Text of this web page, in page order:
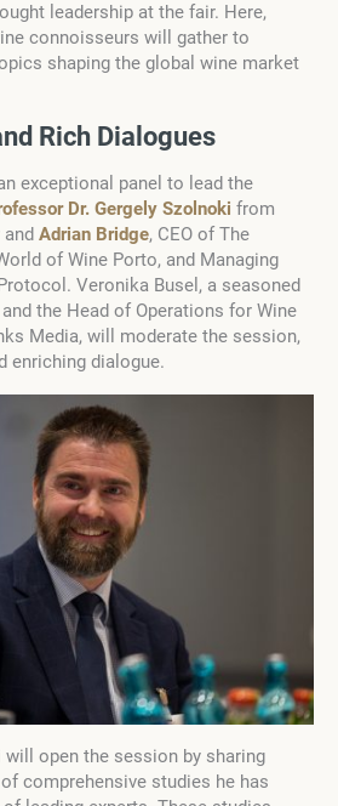
leadership at the fair. Here,
connoisseurs will gather to
shaping the global wine market
Rich Dialogues
exceptional panel to lead the
Dr. Gergely Szolnoki from
and Adrian Bridge, CEO of The
of Wine Porto, and Managing
Veronika Busel, a seasoned
the Head of Operations for Wine
Media, will moderate the session,
enriching dialogue.
open the session by sharing
comprehensive studies he has